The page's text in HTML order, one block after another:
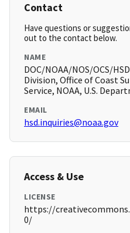
Contact
Have questions or
out to the contact below.
NAME
DOC/NOAA/NOS/OCS/
Division, Office of Coast
Service, NOAA, U.S.
EMAIL
hsd.inquiries@noaa.gov
Access & Use
LICENSE
https://
0/